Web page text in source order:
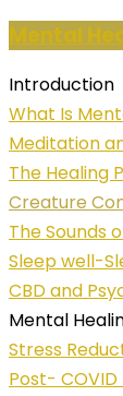
Mental
Introduction
What Is
Meditation
The Healing
Creature
The Sounds
Sleep well-
CBD and
Mental
Stress
Post- COVID